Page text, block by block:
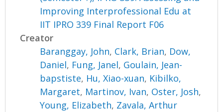
Improving Interprofessional Edu at
IIT IPRO 339 Final Report F06
Creator
Baranggay, John, Clark, Brian, Dow,
Daniel, Fung, Janel, Goulain, Jean-
bapstiste, Hu, Xiao-xuan, Kibilko,
Margaret, Martinov, Ivan, Oster, Josh,
Young, Elizabeth, Zavala, Arthur